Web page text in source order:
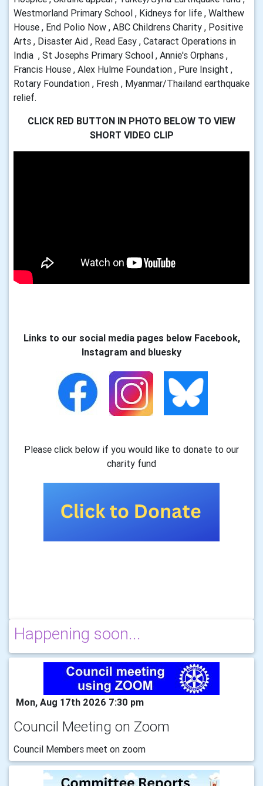
Westmorland Primary School , Kidneys for life , Walthew
House , End Polio Now , ABC Childrens Charity , Positive
Arts , Disaster Aid , Read Easy , Cataract Operations in
India , St Josephs Primary School , Annie's Orphans ,
Francis House , Alex Hulme Foundation , Pure Insight ,
Rotary Foundation , Fresh , Myanmar/Thailand earthquake
relief.
CLICK RED BUTTON IN PHOTO BELOW TO VIEW
SHORT VIDEO CLIP
Links to our social media pages below Facebook,
Instagram and bluesky
Please click below if you would like to donate to our
charity fund
Happening soon...
Mon, Aug 17th 2026 7:30 pm
Council Meeting on Zoom
Council Members meet on zoom